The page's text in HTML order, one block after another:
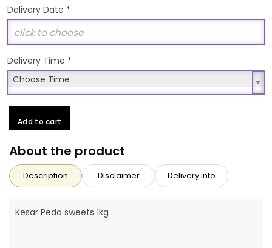
Delivery Date *
Delivery Time *
Choose Time
Choose Time
Add to cart
About the product
Description Disclaimer Delivery Info
Kesar Peda sweets 1kg